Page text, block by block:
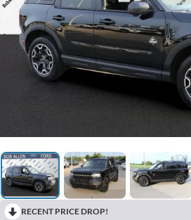
RECENT PRICE DROP!